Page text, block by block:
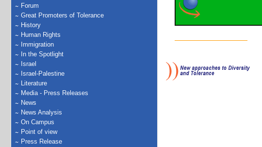
Forum
Great Promoters of Tolerance
History
Human Rights
Immigration
In the Spotlight
Israel
Israel-Palestine
Literature
Media - Press Releases
News
News Analysis
On Campus
Point of view
Press Release